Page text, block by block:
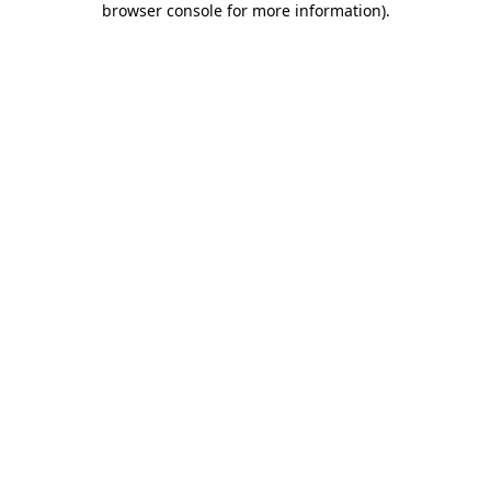
browser console for more information).